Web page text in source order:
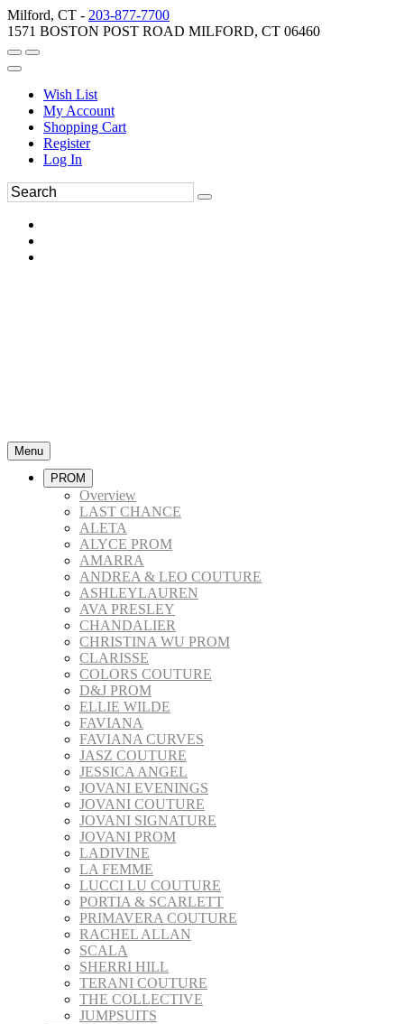
Milford, CT - 203-877-7700
1571 BOSTON POST ROAD MILFORD, CT 06460
Wish List
My Account
Shopping Cart
Register
Log In
Menu
PROM
Overview
LAST CHANCE
ALETA
ALYCE PROM
AMARRA
ANDREA & LEO COUTURE
ASHLEYLAUREN
AVA PRESLEY
CHANDALIER
CHRISTINA WU PROM
CLARISSE
COLORS COUTURE
D&J PROM
ELLIE WILDE
FAVIANA
FAVIANA CURVES
JASZ COUTURE
JESSICA ANGEL
JOVANI EVENINGS
JOVANI COUTURE
JOVANI SIGNATURE
JOVANI PROM
LADIVINE
LA FEMME
LUCCI LU COUTURE
PORTIA & SCARLETT
PRIMAVERA COUTURE
RACHEL ALLAN
SCALA
SHERRI HILL
TERANI COUTURE
THE COLLECTIVE
JUMPSUITS